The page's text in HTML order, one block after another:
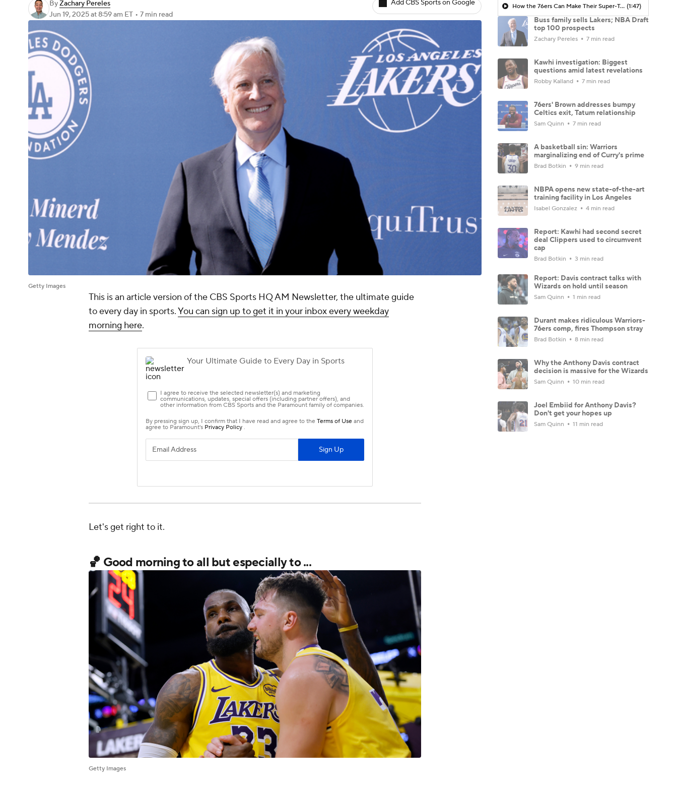
ByZachary Pereles
Jun 19, 2025at 8:59 am ET • 7 min read
Add CBS Sports on Google
Getty Images
This is an article version of the CBS Sports HQ AM Newsletter, the ultimate guide
to every day in sports.You can sign up to get it in your inbox every weekday
morning here.
Let's get right to it.
🏀 Good morning to all but especially to ...
Getty Images
How the 76ers Can Make Their Super-Team Work (1:47)
Buss family sells Lakers; NBA Draft
top 100 prospects
Zachary Pereles 7 min read
Kawhi investigation: Biggest
questions amid latest revelations
Robby Kalland 7 min read
76ers' Brown addresses bumpy
Celtics exit, Tatum relationship
Sam Quinn 7 min read
A basketball sin: Warriors
marginalizing end of Curry's prime
Brad Botkin 9 min read
NBPA opens new state-of-the-art
training facility in Los Angeles
Isabel Gonzalez 4 min read
Report: Kawhi had second secret
deal Clippers used to circumvent
cap
Brad Botkin 3 min read
Report: Davis contract talks with
Wizards on hold until season
Sam Quinn 1 min read
Durant makes ridiculous Warriors-
76ers comp, fires Thompson stray
Brad Botkin 8 min read
Why the Anthony Davis contract
decision is massive for the Wizards
Sam Quinn 10 min read
Joel Embiid for Anthony Davis?
Don't get your hopes up
Sam Quinn 11 min read